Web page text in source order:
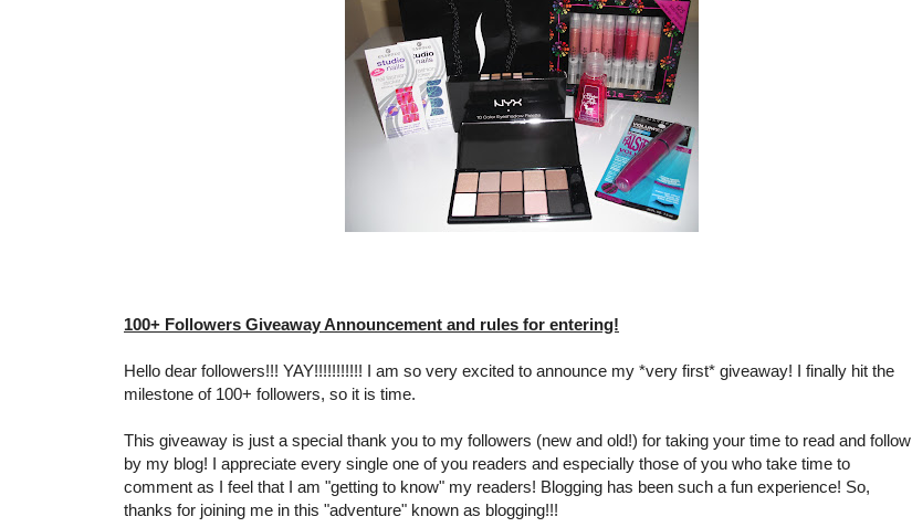
100+ Followers Giveaway Announcement and rules for entering!
Hello dear followers!!! YAY!!!!!!!!!!! I am so very excited to announce my *very first* giveaway! I finally hit the
milestone of 100+ followers, so it is time.
This giveaway is just a special thank you to my followers (new and old!) for taking your time to read and follow
by my blog! I appreciate every single one of you readers and especially those of you who take time to
comment as I feel that I am "getting to know" my readers! Blogging has been such a fun experience! So,
thanks for joining me in this "adventure" known as blogging!!!